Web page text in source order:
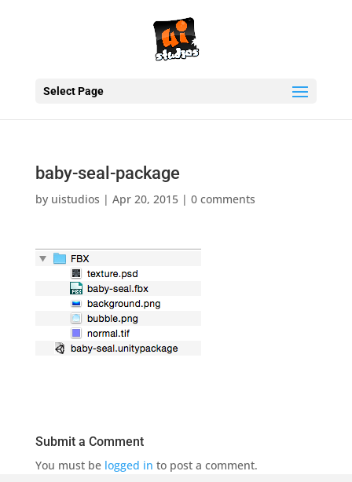
Select Page
baby-seal-package
by uistudios | Apr 20, 2015| 0 comments
Submit a Comment
You must be logged in to post a comment.